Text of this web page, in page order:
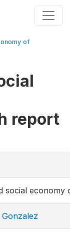
of
report
social